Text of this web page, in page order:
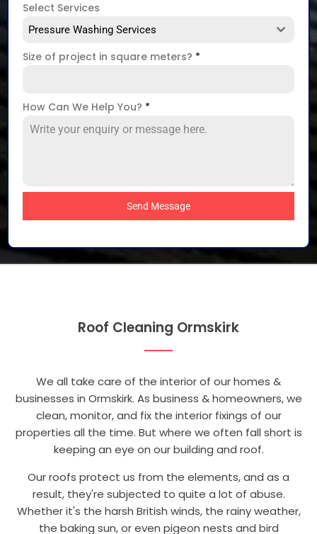
Select Services
Pressure Washing Services
Size of project in square meters? *
How Can We Help You? *
Send Message
Roof Cleaning Ormskirk
We all take care of the interior of our homes &
businesses in Ormskirk. As business & homeowners, we
clean, monitor, and fix the interior fixings of our
properties all the time. But where we often fall short is
keeping an eye on our building and roof.
Our roofs protect us from the elements, and as a
result, they're subjected to quite a lot of abuse.
Whether it's the harsh British winds, the rainy weather,
the baking sun, or even pigeon nests and bird